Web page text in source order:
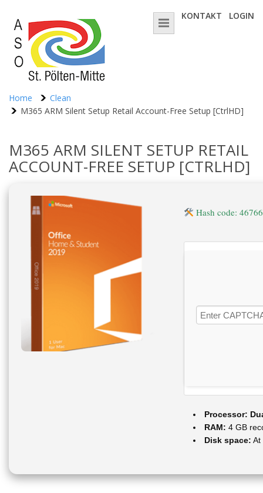
LOGIN
KONTAKT
Home
Clean
M365 ARM Silent Setup Retail Account-Free Setup [CtrlHD]
M365 ARM SILENT SETUP RETAIL
ACCOUNT-FREE SETUP [CTRLHD]
Hash code:
Processor:
RAM: 4 GB
Disk space: At